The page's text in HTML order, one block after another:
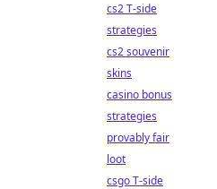
cs2 T-side
strategies
cs2 souvenir
skins
casino bonus
strategies
provably fair
loot
csgo T-side